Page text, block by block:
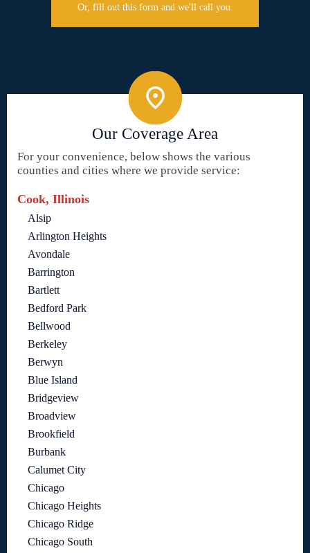
Or, fill out this form and we'll call you.
Our Coverage Area
For your convenience, below shows the various
counties and cities where we provide service:
Cook, Illinois
Alsip
Arlington Heights
Avondale
Barrington
Bartlett
Bedford Park
Bellwood
Berkeley
Berwyn
Blue Island
Bridgeview
Broadview
Brookfield
Burbank
Calumet City
Chicago
Chicago Heights
Chicago Ridge
Chicago South